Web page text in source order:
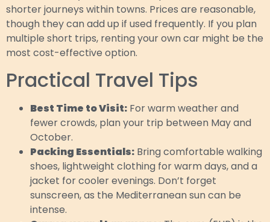
shorter journeys within towns. Prices are reasonable,
though they can add up if used frequently. If you plan
multiple short trips, renting your own car might be the
most cost-effective option.
Practical Travel Tips
Best Time to Visit: For warm weather and
fewer crowds, plan your trip between May and
October.
Packing Essentials: Bring comfortable walking
shoes, lightweight clothing for warm days, and a
jacket for cooler evenings. Don’t forget
sunscreen, as the Mediterranean sun can be
intense.